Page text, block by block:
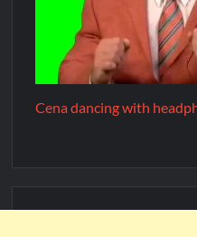
Cena dancing with